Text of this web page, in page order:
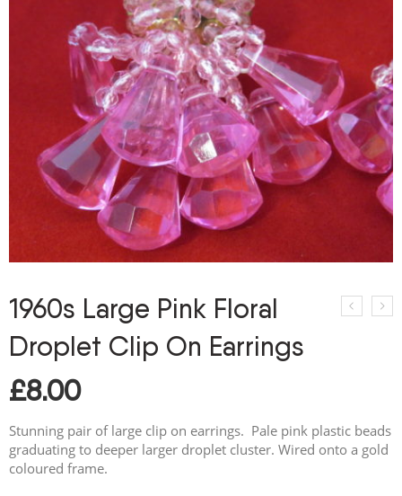
1960s Large Pink Floral
Droplet Clip On Earrings
£8.00
Stunning pair of large clip on earrings. Pale pink plastic beads
graduating to deeper larger droplet cluster. Wired onto a gold
coloured frame.